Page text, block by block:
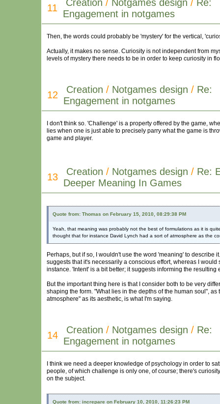
11 Creation / Notgames design / Re:
Engagement in notgames
Then, the words could probably be 'mystery' for the vertical,
Actually, it makes no sense. Curiosity is not independent from
levels of mystery there needs to be in order to keep curiosity in
12 Creation / Notgames design / Re:
Engagement in notgames
I don't think so. 'Challenge' is a property offered by the game,
lies when one is just able to precisely parry what the game is
game and player.
13 Creation / Notgames design / Re:
Deeper Meaning In Games
Quote from: Thomas on February 15, 2010, 08:29:38 PM
Yeah, that meaning was probably not the best of formulations as it is
thought that for instance David Lynch had a sort of atmosphere as the
Perhaps, but if so, I wouldn't use the word 'meaning' to describe
suggests that it's necessarily a conscious effort, whereas I
instance. 'Intent' is a bit better; it suggests informing the
But the important thing here is that I consider both to be very
shaping the form. "What lies in the depths of the human soul",
atmosphere" as its aesthetic, is what I'm saying.
14 Creation / Notgames design / Re:
Engagement in notgames
I think we need a deeper knowledge of psychology in order to
people, of which challenge is only one, of course; there's
on the subject.
Quote from: increpare on February 10, 2010, 11:26:23 PM